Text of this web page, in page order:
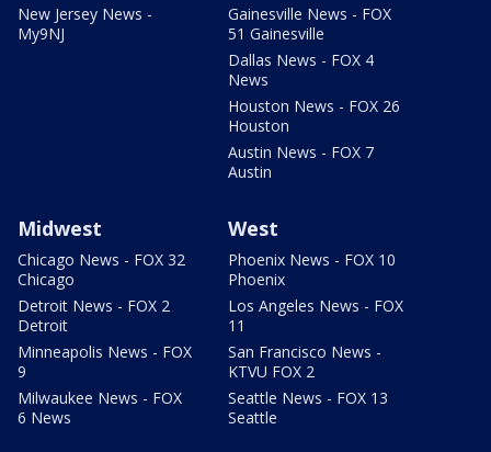
New Jersey News -
My9NJ
Gainesville News - FOX
51 Gainesville
Dallas News - FOX 4
News
Houston News - FOX 26
Houston
Austin News - FOX 7
Austin
Midwest
Chicago News - FOX 32
Chicago
Detroit News - FOX 2
Detroit
Minneapolis News - FOX
9
Milwaukee News - FOX
6 News
West
Phoenix News - FOX 10
Phoenix
Los Angeles News - FOX
11
San Francisco News -
KTVU FOX 2
Seattle News - FOX 13
Seattle